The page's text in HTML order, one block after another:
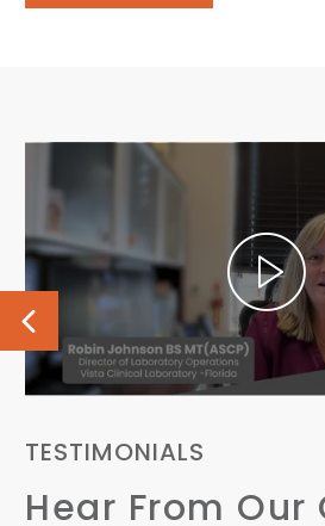
TESTIMONIALS
Hear From Our